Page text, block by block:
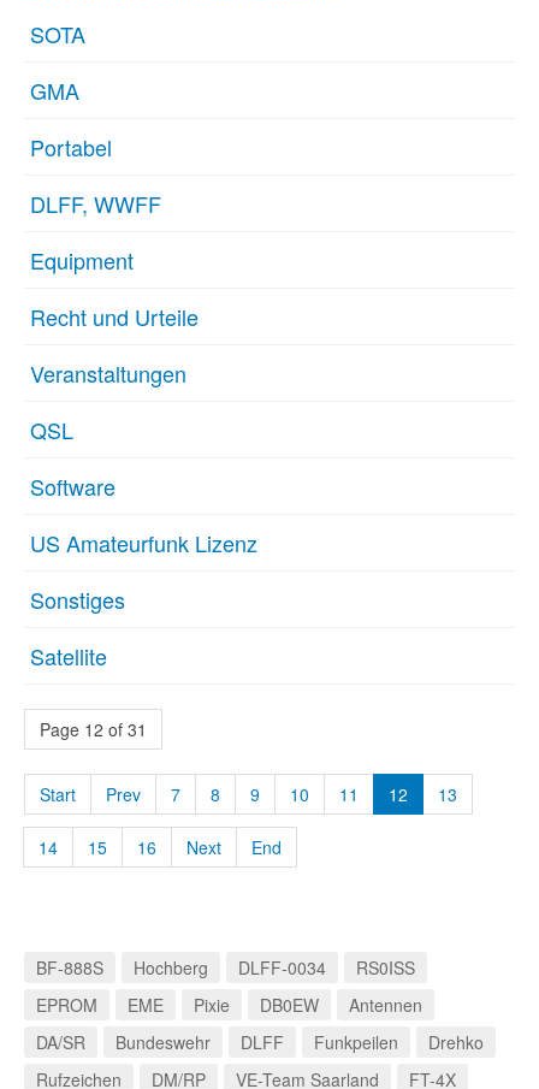
SOTA
GMA
Portabel
DLFF, WWFF
Equipment
Recht und Urteile
Veranstaltungen
QSL
Software
US Amateurfunk Lizenz
Sonstiges
Satellite
Page 12 of 31
Start Prev 7 8 9 10 11 12 13
14 15 16 Next End
BF-888S Hochberg DLFF-0034
RS0ISS
EPROM
EME Pixie DB0EW
Antennen
DA/SR
Bundeswehr DLFF Funkpeilen
Drehko
Rufzeichen
DM/RP VE-Team Saarland
FT-4X